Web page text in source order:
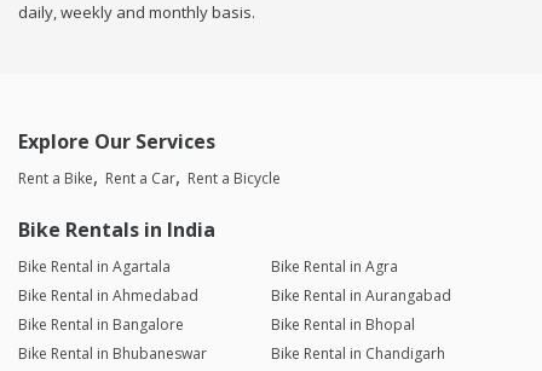
daily, weekly and monthly basis.
Explore Our Services
Rent a Bike Rent a Car Rent a Bicycle
Bike Rentals in India
Bike Rental in Agartala
Bike Rental in Agra
Bike Rental in Ahmedabad
Bike Rental in Aurangabad
Bike Rental in Bangalore
Bike Rental in Bhopal
Bike Rental in Bhubaneswar
Bike Rental in Chandigarh